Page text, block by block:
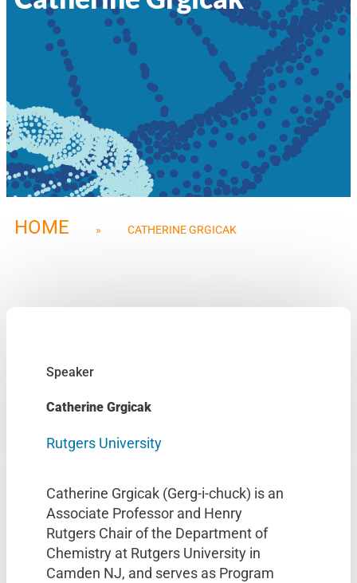
HOME » CATHERINE GRGICAK
Speaker
Catherine Grgicak
Rutgers University
Catherine Grgicak (Gerg-i-chuck) is an
Associate Professor and Henry
Rutgers Chair of the Department of
Chemistry at Rutgers University in
Camden NJ, and serves as Program